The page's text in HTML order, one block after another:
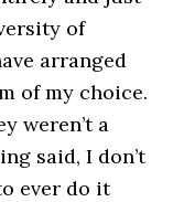
of
arranged
of my choice.
weren’t a
said, I don’t
ever do it